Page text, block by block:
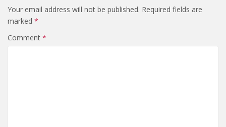
Your email address will not be published. Required fields are
marked *
Comment *